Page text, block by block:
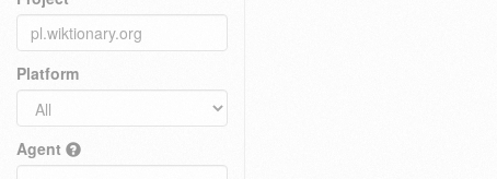
Platform
Agent